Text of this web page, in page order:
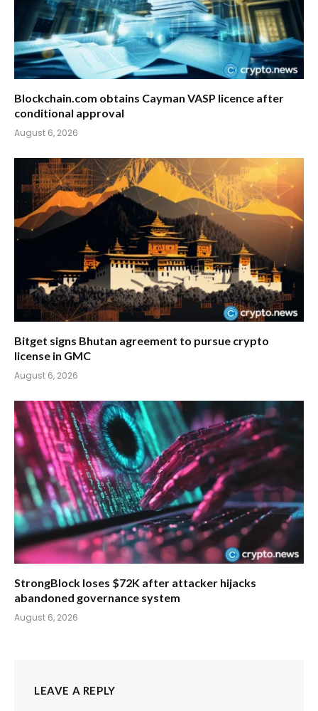
Blockchain.com obtains Cayman VASP licence after
conditional approval
August 6, 2026
Bitget signs Bhutan agreement to pursue crypto
license in GMC
August 6, 2026
StrongBlock loses $72K after attacker hijacks
abandoned governance system
August 6, 2026
LEAVE A REPLY